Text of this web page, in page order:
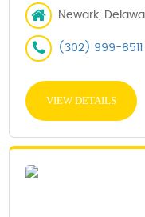
Newark,
(302) 999-8511
VIEW DETAILS